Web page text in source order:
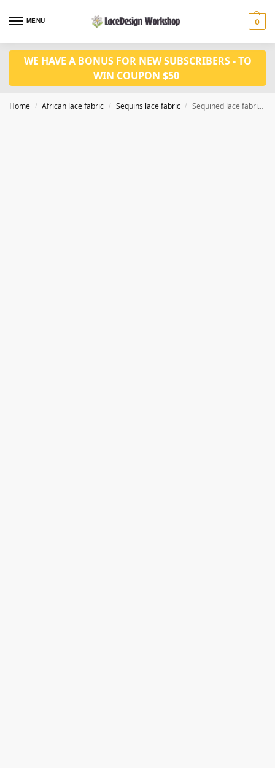
MENU 0
WE HAVE A BONUS FOR NEW SUBSCRIBERS - TO
WIN COUPON $50
Home / African lace fabric / Sequins lace fabric / Sequined lace fabric ,cord lace fabric 5yards WS1210